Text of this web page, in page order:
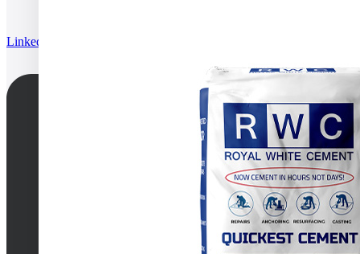
Linkedin